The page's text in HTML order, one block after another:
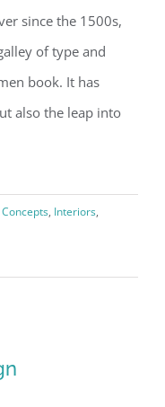
since the 1500s,
of type and
book. It has
also the leap into
Concepts, Interiors,